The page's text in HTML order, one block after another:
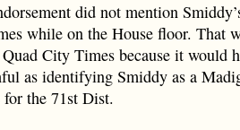
did not mention
while on the House floor. That
City Times because it would
as identifying Smiddy as a
the 71st Dist.